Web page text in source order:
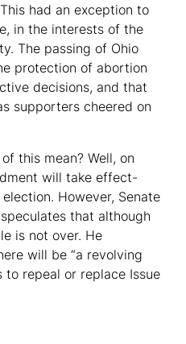
had an exception to
in the interests of the
The passing of Ohio
protection of abortion
decisions, and that
supporters cheered on
this mean? Well, on
will take effect-
However, Senate
that although
is not over. He
will be “a revolving
repeal or replace Issue